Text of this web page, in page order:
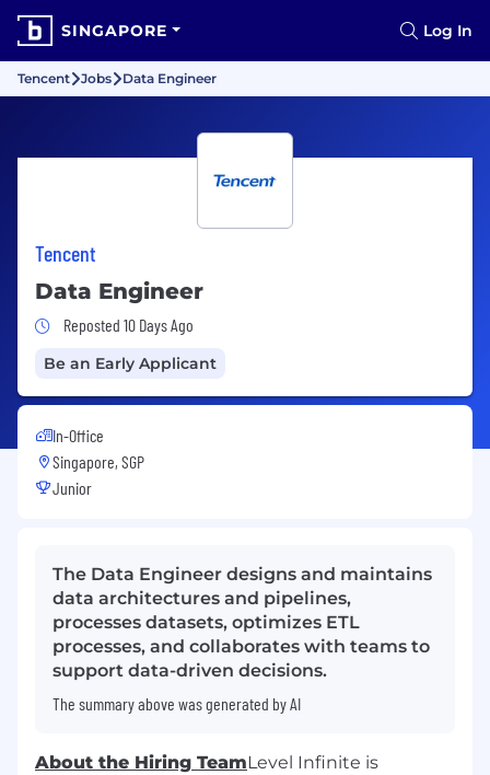
SINGAPORE Log In
Tencent Jobs Data Engineer
Tencent
Data Engineer
Job Posted 10 Days Ago
Reposted 10 Days Ago
Be an Early Applicant
In-Office
Singapore, SGP
Junior
The Data Engineer designs and maintains
data architectures and pipelines,
processes datasets, optimizes ETL
processes, and collaborates with teams to
support data-driven decisions.
The summary above was generated by AI
About the Hiring TeamLevel Infinite is